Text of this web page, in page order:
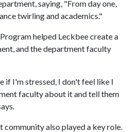
saying, "From day one,
twirling and academics."
helped Leckbee create a
and the department faculty
if I'm stressed, I don't feel like I
faculty about it and tell them
also played a key role.